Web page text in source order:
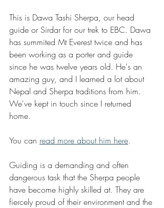
This is Dawa Tashi Sherpa, our head
guide or Sirdar for our trek to EBC. Dawa
has summited Mt Everest twice and has
been working as a porter and guide
since he was twelve years old. He's an
amazing guy, and I learned a lot about
Nepal and Sherpa traditions from him.
We've kept in touch since I returned
home.
You can read more about him here.
Guiding is a demanding and often
dangerous task that the Sherpa people
have become highly skilled at. They are
fiercely proud of their environment and the